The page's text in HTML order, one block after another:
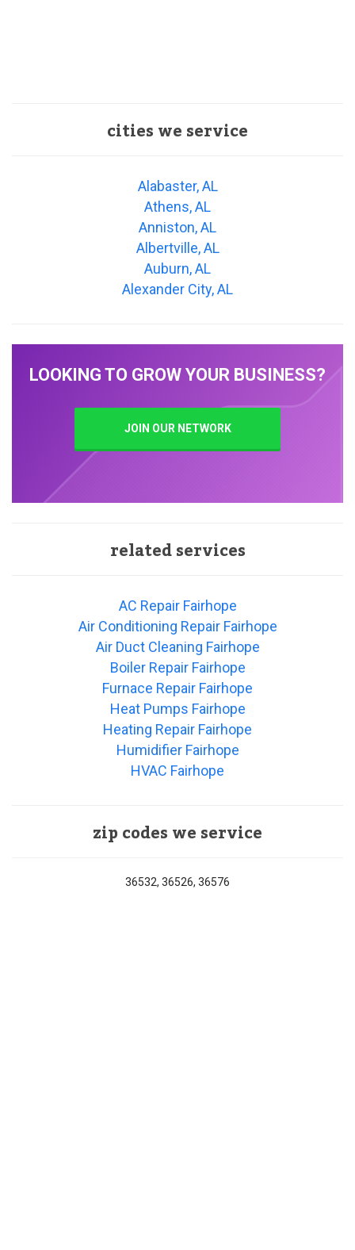
cities we service
Alabaster, AL
Athens, AL
Anniston, AL
Albertville, AL
Auburn, AL
Alexander City, AL
LOOKING TO GROW YOUR BUSINESS?
JOIN OUR NETWORK
related services
AC Repair Fairhope
Air Conditioning Repair Fairhope
Air Duct Cleaning Fairhope
Boiler Repair Fairhope
Furnace Repair Fairhope
Heat Pumps Fairhope
Heating Repair Fairhope
Humidifier Fairhope
HVAC Fairhope
zip codes we service
36532, 36526, 36576